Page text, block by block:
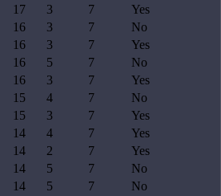
17 3 7
Yes
16 3 7
No
16 3 7
Yes
16 5 7
No
16 3 7
Yes
15 4 7
No
15 3 7
Yes
14 4 7
Yes
14 2 7
Yes
14 5 7
No
14 5 7
No